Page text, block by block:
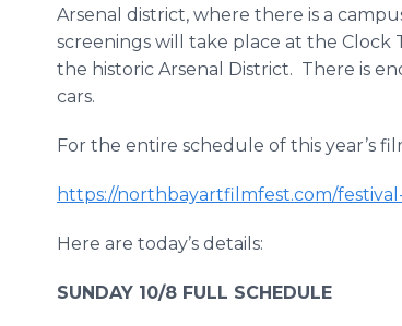
Arsenal district, where there is a
screenings will take place at the Clock
the historic Arsenal District. There is
cars.
For the entire schedule of this year’s
https://northbayartfilmfest.com/
Here are today’s details:
SUNDAY 10/8 FULL SCHEDULE